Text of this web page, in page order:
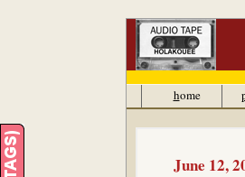
home
June 12,